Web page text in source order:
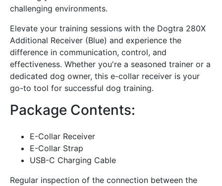
challenging environments.
Elevate your training sessions with the Dogtra 280X
Additional Receiver (Blue) and experience the
difference in communication, control, and
effectiveness. Whether you're a seasoned trainer or a
dedicated dog owner, this e-collar receiver is your
go-to tool for successful dog training.
Package Contents:
E-Collar Receiver
E-Collar Strap
USB-C Charging Cable
Regular inspection of the connection between the